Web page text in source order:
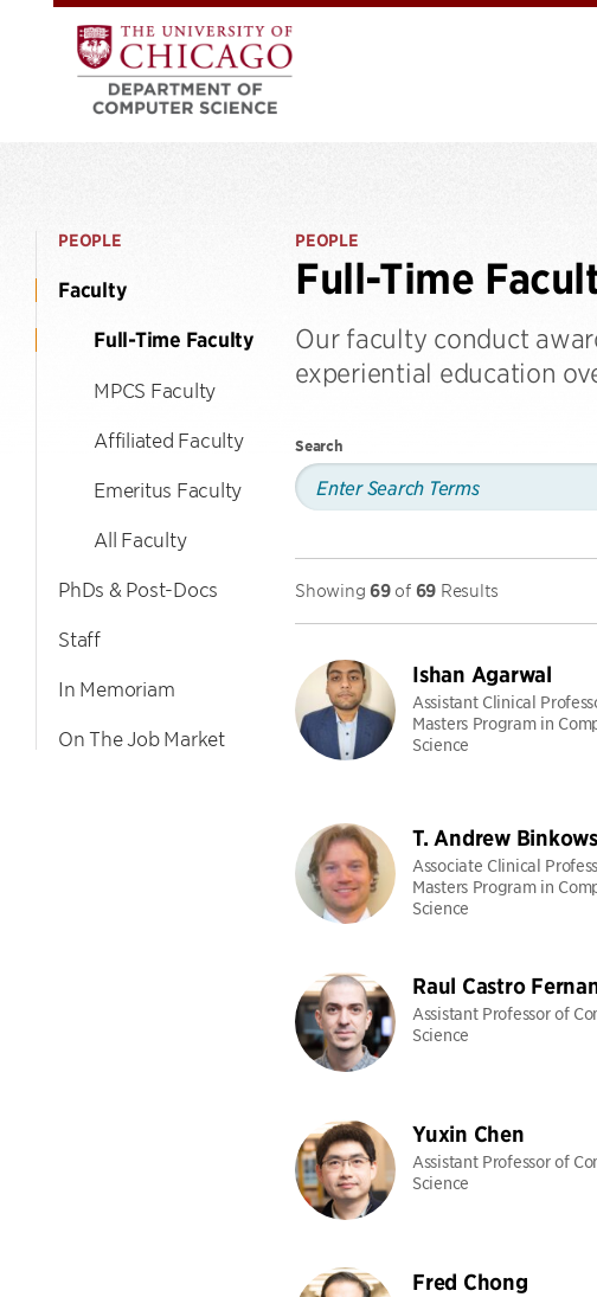
PEOPLE
Faculty
Full-Time Faculty
MPCS Faculty
Affiliated Faculty
Emeritus Faculty
All Faculty
PhDs & Post-Docs
Staff
In Memoriam
On The Job Market
PEOPLE
Full-Time
Our faculty conduct
experiential education
Search
Showing 69of 69 Results
Ishan Agarwal
Assistant Clinical
Masters Program in
Science
T. Andrew
Associate Clinical
Masters Program in
Science
Raul Castro
Assistant Professor of
Science
Yuxin Chen
Assistant Professor of
Science
Fred Chong